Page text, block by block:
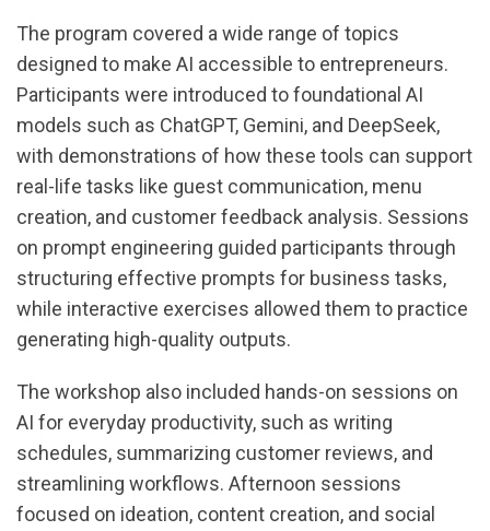
The program covered a wide range of topics
designed to make AI accessible to entrepreneurs.
Participants were introduced to foundational AI
models such as ChatGPT, Gemini, and DeepSeek,
with demonstrations of how these tools can support
real-life tasks like guest communication, menu
creation, and customer feedback analysis. Sessions
on prompt engineering guided participants through
structuring effective prompts for business tasks,
while interactive exercises allowed them to practice
generating high-quality outputs.
The workshop also included hands-on sessions on
AI for everyday productivity, such as writing
schedules, summarizing customer reviews, and
streamlining workflows. Afternoon sessions
focused on ideation, content creation, and social